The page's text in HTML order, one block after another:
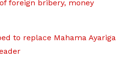
foreign bribery, money
to replace Mahama Ayariga